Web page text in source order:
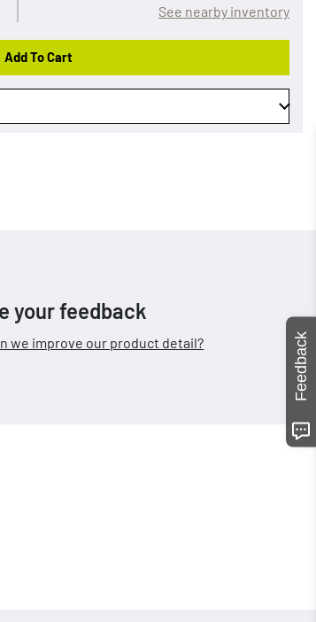
See nearby inventory
Add To Cart
your feedback
we improve our product detail? Feedback